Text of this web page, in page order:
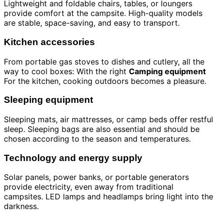
Lightweight and foldable chairs, tables, or loungers
provide comfort at the campsite. High-quality models
are stable, space-saving, and easy to transport.
Kitchen accessories
From portable gas stoves to dishes and cutlery, all the
way to cool boxes: With the right Camping equipment
For the kitchen, cooking outdoors becomes a pleasure.
Sleeping equipment
Sleeping mats, air mattresses, or camp beds offer restful
sleep. Sleeping bags are also essential and should be
chosen according to the season and temperatures.
Technology and energy supply
Solar panels, power banks, or portable generators
provide electricity, even away from traditional
campsites. LED lamps and headlamps bring light into the
darkness.